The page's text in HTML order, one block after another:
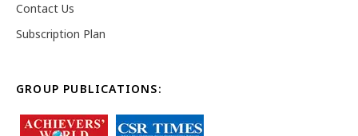
Contact Us
Subscription Plan
GROUP PUBLICATIONS: